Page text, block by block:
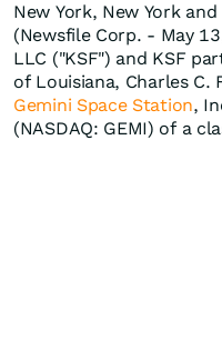
New York, New York
(Newsfile Corp. - May
LLC ("KSF") and KSF
of Louisiana, Charles
Gemini Space Station,
(NASDAQ: GEMI) of a